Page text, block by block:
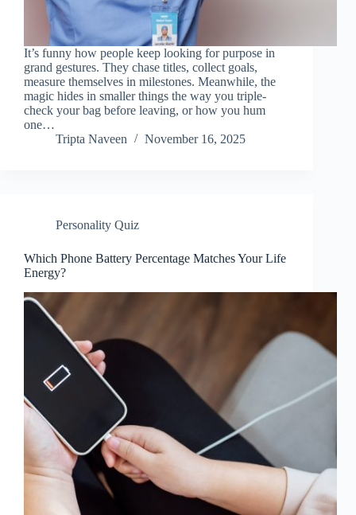
It’s funny how people keep looking for purpose in
grand gestures. They chase titles, collect goals,
measure themselves in milestones. Meanwhile, the
magic hides in smaller things the way you triple-
check your bag before leaving, or how you hum
one…
Tripta Naveen
November 16, 2025
Personality Quiz
Which Phone Battery Percentage Matches Your Life
Energy?